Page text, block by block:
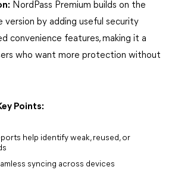
NordPass Premium builds on the
by adding useful security
convenience features, making it a
who want more protection without
Points:
help identify weak, reused, or
syncing across devices